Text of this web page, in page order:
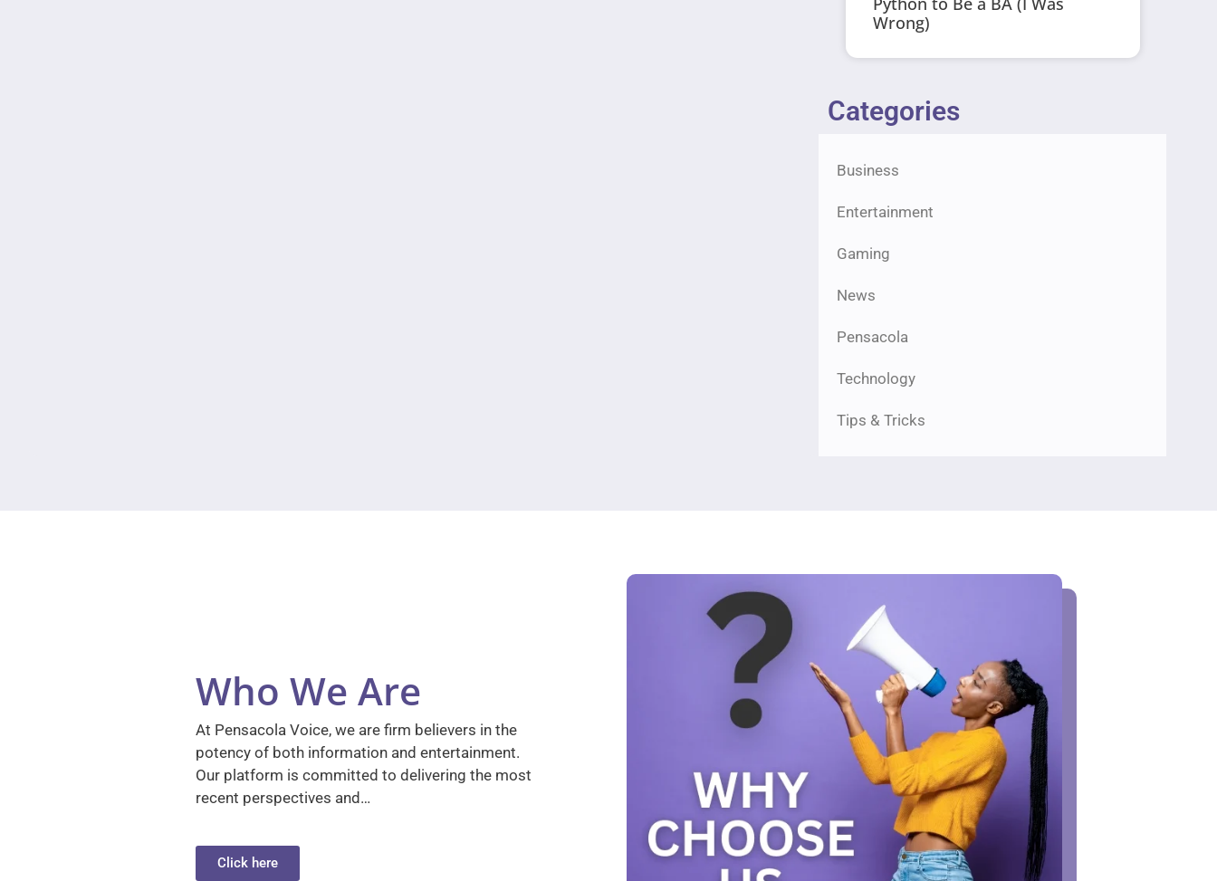
Wrong)
Categories
Business
Entertainment
Gaming
News
Pensacola
Technology
Tips & Tricks
Who We Are
At Pensacola Voice, we are firm believers in the
potency of both information and entertainment.
Our platform is committed to delivering the most
recent perspectives and…
Click here